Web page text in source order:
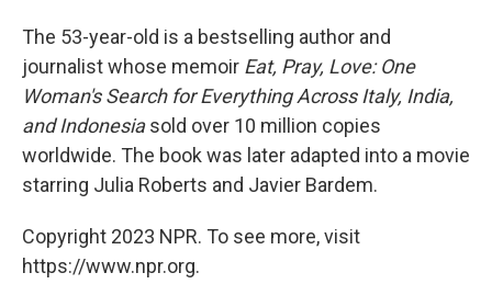
The 53-year-old is a bestselling author and
journalist whose memoir Eat, Pray, Love: One
Woman's Search for Everything Across Italy, India,
and Indonesiasold over 10 million copies
worldwide. The book was later adapted into a movie
starring Julia Roberts and Javier Bardem.
Copyright 2023 NPR. To see more, visit
https://www.npr.org.